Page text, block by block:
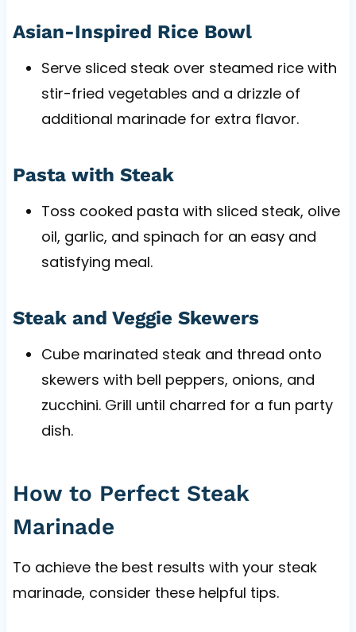
Asian-Inspired Rice Bowl
Serve sliced steak over steamed rice with
stir-fried vegetables and a drizzle of
additional marinade for extra flavor.
Pasta with Steak
Toss cooked pasta with sliced steak, olive
oil, garlic, and spinach for an easy and
satisfying meal.
Steak and Veggie Skewers
Cube marinated steak and thread onto
skewers with bell peppers, onions, and
zucchini. Grill until charred for a fun party
dish.
How to Perfect Steak
Marinade
To achieve the best results with your steak
marinade, consider these helpful tips.